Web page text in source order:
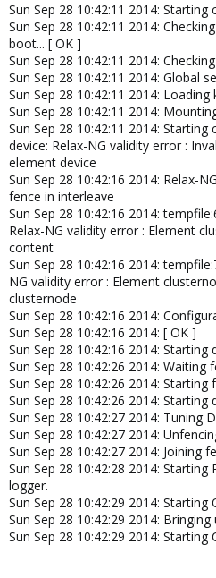
Sun Sep 28 10:42:11 2014: Starting
Sun Sep 28 10:42:11 2014:
boot... [ OK ]
Sun Sep 28 10:42:11 2014:
Sun Sep 28 10:42:11 2014: Global
Sun Sep 28 10:42:11 2014:
Sun Sep 28 10:42:11 2014:
Sun Sep 28 10:42:11 2014:
device: Relax-NG validity error :
element device
Sun Sep 28 10:42:16 2014: Relax-
fence in interleave
Sun Sep 28 10:42:16 2014:
Relax-NG validity error : Element
content
Sun Sep 28 10:42:16 2014:
NG validity error : Element
clusternode
Sun Sep 28 10:42:16 2014:
Sun Sep 28 10:42:16 2014: [ OK ]
Sun Sep 28 10:42:16 2014: Starting
Sun Sep 28 10:42:26 2014: Waiting
Sun Sep 28 10:42:26 2014: Starting
Sun Sep 28 10:42:26 2014: Starting
Sun Sep 28 10:42:27 2014: Tuning
Sun Sep 28 10:42:27 2014:
Sun Sep 28 10:42:27 2014: Joining
Sun Sep 28 10:42:28 2014: Starting
logger.
Sun Sep 28 10:42:29 2014: Starting
Sun Sep 28 10:42:29 2014:
Sun Sep 28 10:42:29 2014: Starting